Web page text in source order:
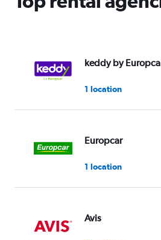
keddy by
1 location
Europcar
1 location
Avis